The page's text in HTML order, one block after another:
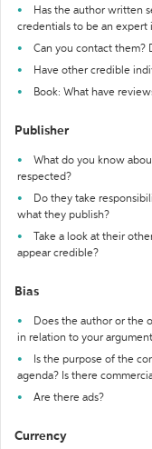
Has the author written
credentials to be an expert
Can you contact them?
Have other credible
Book: What have
Publisher
What do you know
respected?
Do they take
what they publish?
Take a look at their
appear credible?
Bias
Does the author or the
in relation to your
Is the purpose of the
agenda? Is there
Are there ads?
Currency